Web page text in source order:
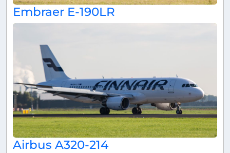
Embraer E-190LR
Airbus A320-214